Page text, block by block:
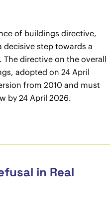
of buildings directive,
decisive step towards a
directive on the overall
adopted on 24 April
from 2010 and must
by 24 April 2026.
in Real